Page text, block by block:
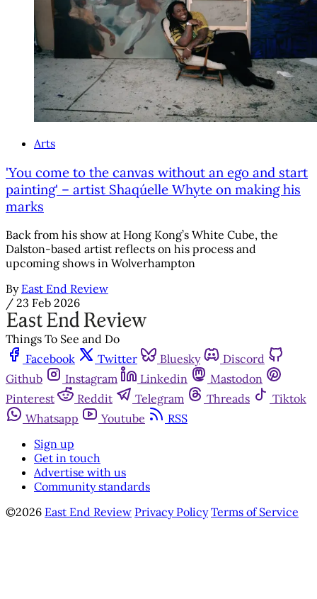
Arts
'You come to the canvas without an ego and start
painting' – artist Shaqúelle Whyte on making his
marks
Back from his show at Hong Kong’s White Cube, the
Dalston-based artist reflects on his process and
upcoming shows in Wolverhampton
By East End Review
/ 23 Feb 2026
Things To See and Do
Facebook
Twitter Bluesky
Discord
Github
Instagram Linkedin
Mastodon
Pinterest
Reddit Telegram Threads
Tiktok
Whatsapp
Youtube
RSS
Sign up
Get in touch
Advertise with us
Community standards
©2026 East End Review Privacy Policy Terms of Service